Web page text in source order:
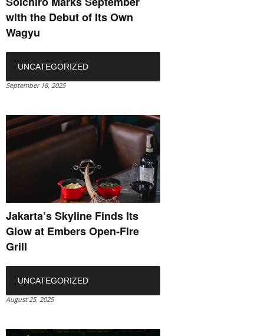
with the Debut of Its Own
Wagyu
UNCATEGORIZED
September 18, 2025
Jakarta’s Skyline Finds Its
Glow at Embers Open-Fire
Grill
UNCATEGORIZED
August 25, 2025